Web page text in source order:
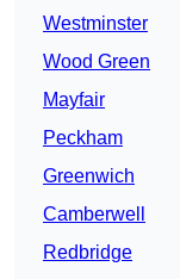
Westminster
Wood Green
Mayfair
Peckham
Greenwich
Camberwell
Redbridge